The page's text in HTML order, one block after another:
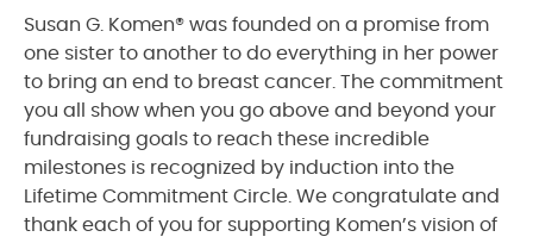
Susan G. Komen® was founded on a promise from
one sister to another to do everything in her power
to bring an end to breast cancer. The commitment
you all show when you go above and beyond your
fundraising goals to reach these incredible
milestones is recognized by induction into the
Lifetime Commitment Circle. We congratulate and
thank each of you for supporting Komen’s vision of